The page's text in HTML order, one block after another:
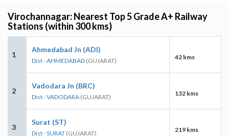
Virochannagar: Nearest Top 5 Grade A+ Railway
Stations (within 300 kms)
1
Ahmedabad Jn (ADI)
Dist - AHMEDABAD (GUJARAT) 42 kms
2
Vadodara Jn (BRC)
Dist - VADODARA (GUJARAT) 132 kms
3
Surat (ST)
Dist - SURAT (GUJARAT) 219 kms